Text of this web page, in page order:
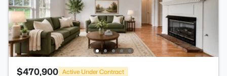
$470,900 Active Under Contract